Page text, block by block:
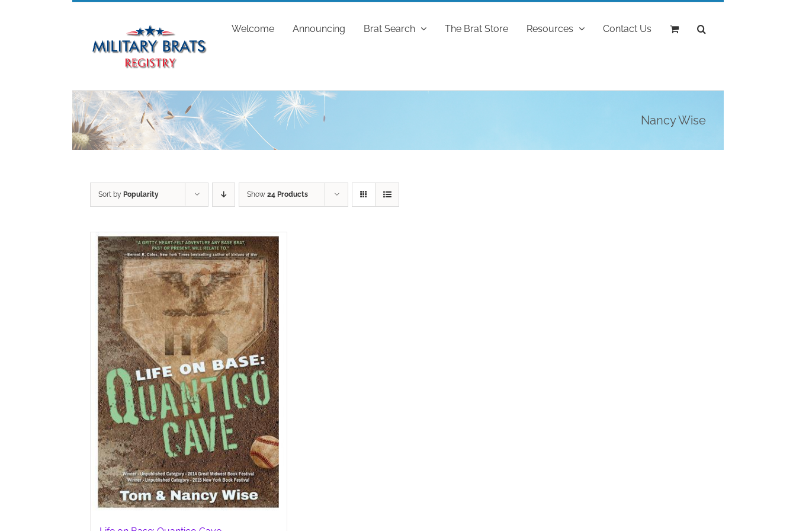
Welcome Announcing Brat Search The Brat Store Resources Contact Us
Nancy Wise
Sort by Popularity Show 24 Products